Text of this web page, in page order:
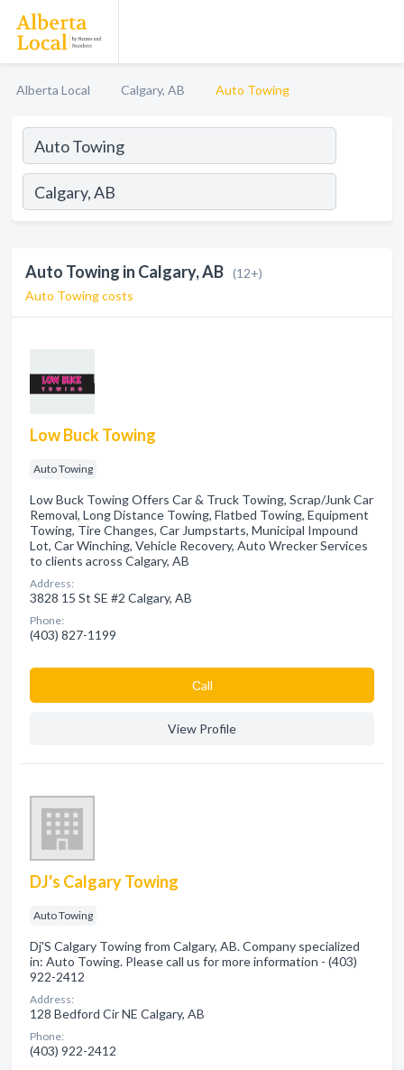
Alberta Local Calgary, AB Auto Towing
Auto Towing in Calgary, AB (12+)
Auto Towing costs
Low Buck Towing
Auto Towing
Low Buck Towing Offers Car & Truck Towing, Scrap/Junk Car
Removal, Long Distance Towing, Flatbed Towing, Equipment
Towing, Tire Changes, Car Jumpstarts, Municipal Impound
Lot, Car Winching, Vehicle Recovery, Auto Wrecker Services
to clients across Calgary, AB
Address:
3828 15 St SE #2 Calgary, AB
Phone:
(403) 827-1199
Сall
View Profile
DJ's Calgary Towing
Auto Towing
Dj'S Calgary Towing from Calgary, AB. Company specialized
in: Auto Towing. Please call us for more information - (403)
922-2412
Address:
128 Bedford Cir NE Calgary, AB
Phone:
(403) 922-2412